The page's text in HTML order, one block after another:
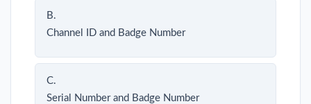
B.
Channel ID and Badge Number
C.
Serial Number and Badge Number